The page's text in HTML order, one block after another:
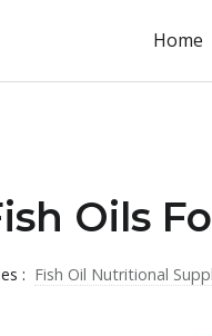
Home
Oils
: Fish Oil Nutritional